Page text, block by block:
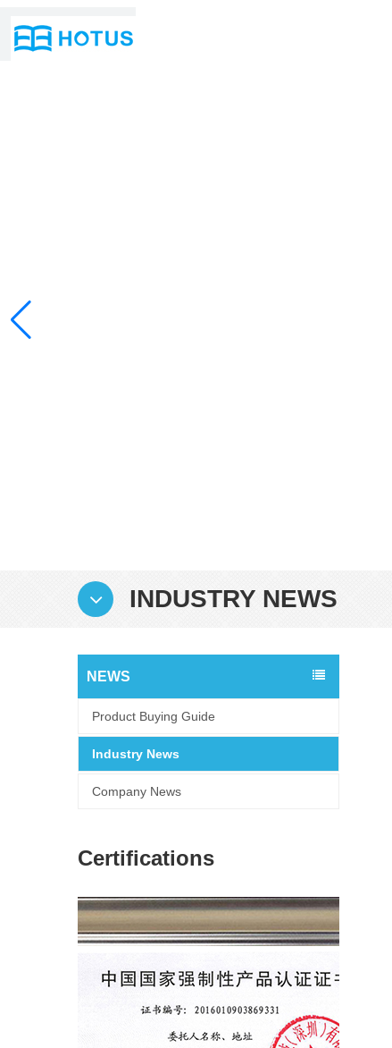
INDUSTRY NEWS
NEWS
Product Buying Guide
Industry News
Company News
Certifications
图片加载中...